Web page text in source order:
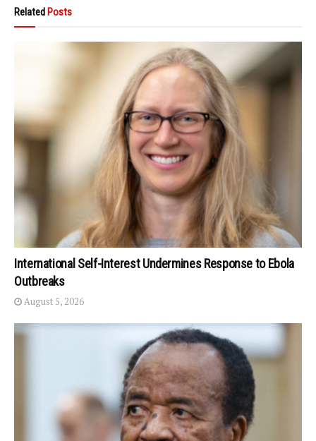
Related Posts
International Self-Interest Undermines Response to Ebola
Outbreaks
August 5, 2026